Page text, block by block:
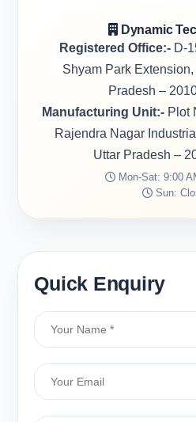
Dynamic
Registered Office:- D-
Shyam Park
Pradesh –
Manufacturing Unit:-Plot
Rajendra Nagar
Uttar Pradesh –
Mon-Sat: 9:00
Sun:
Quick Enquiry